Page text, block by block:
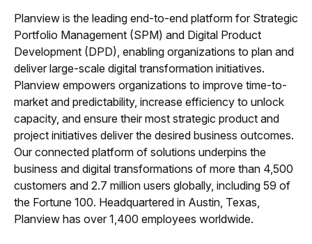
Planview is the leading end-to-end platform for Strategic
Portfolio Management (SPM) and Digital Product
Development (DPD), enabling organizations to plan and
deliver large-scale digital transformation initiatives.
Planview empowers organizations to improve time-to-
market and predictability, increase efficiency to unlock
capacity, and ensure their most strategic product and
project initiatives deliver the desired business outcomes.
Our connected platform of solutions underpins the
business and digital transformations of more than 4,500
customers and 2.7 million users globally, including 59 of
the Fortune 100. Headquartered in Austin, Texas,
Planview has over 1,400 employees worldwide.